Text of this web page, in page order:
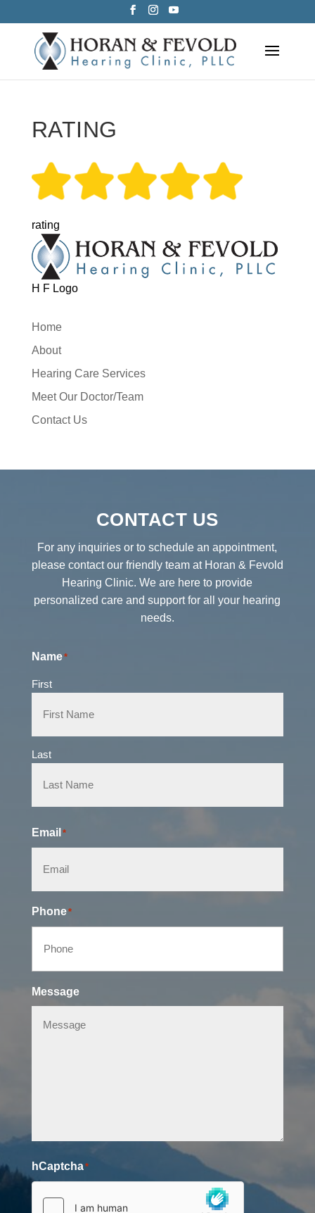
to
content
RATING
rating
H F Logo
Home
About
Hearing Care Services
Meet Our Doctor/Team
Contact Us
CONTACT US
For any inquiries or to schedule an appointment,
please contact our friendly team at Horan & Fevold
Hearing Clinic. We are here to provide
personalized care and support for all your hearing
needs.
Name*
First
Last
Email *
Phone*
Message
hCaptcha*